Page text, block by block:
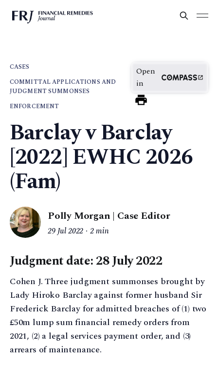
CASES
COMMITTAL APPLICATIONS AND
JUDGMENT SUMMONSES
ENFORCEMENT
Open
in
Barclay v Barclay
[2022] EWHC 2026
(Fam)
Polly Morgan | Case Editor
29 Jul 2022 2 min
Judgment date: 28 July 2022
Cohen J. Three judgment summonses brought by
Lady Hiroko Barclay against former husband Sir
Frederick Barclay for admitted breaches of (1) two
£50m lump sum financial remedy orders from
2021, (2) a legal services payment order, and (3)
arrears of maintenance.